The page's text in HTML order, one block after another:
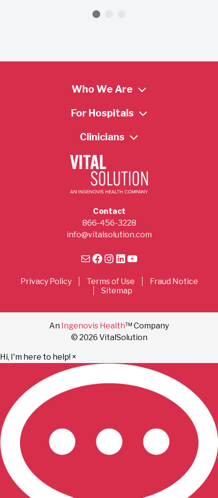
Who We Are
For Hospitals
Clinicians
Contact
866-456-3228
info@vitalsolution.com
MailFacebook
Instagram
LinkedIn
YouTube
Privacy Policy Terms of Use
Fraud Notice
Sitemap
An Ingenovis Health™ Company
© 2026 VitalSolution
Hi, I'm here to help! ×